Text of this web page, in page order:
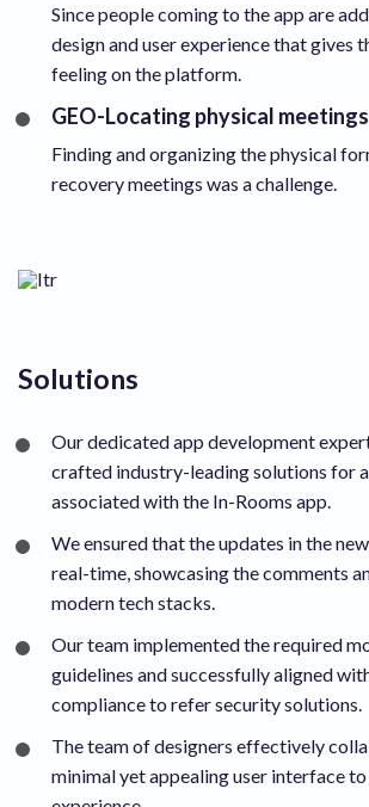
Since people coming to the app are
design and user experience that gives
feeling on the platform.
GEO-Locating physical meetings
Finding and organizing the physical
recovery meetings was a challenge.
Solutions
Our dedicated app development
crafted industry-leading solutions for
associated with the In-Rooms app.
We ensured that the updates in the
real-time, showcasing the comments
modern tech stacks.
Our team implemented the required
guidelines and successfully aligned
compliance to refer security solutions.
The team of designers effectively
minimal yet appealing user interface to